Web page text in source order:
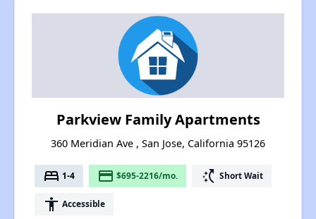
Parkview Family Apartments
360 Meridian Ave , San Jose, California 95126
bed 1-4 payment $695-2216/mo. switch_access_shortcut Short Wait
accessibility Accessible